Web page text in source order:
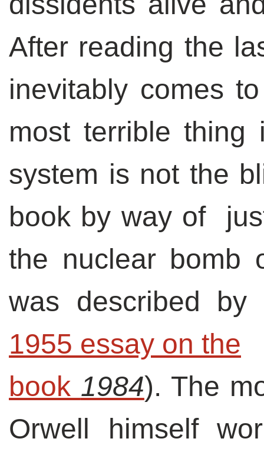
After reading the
inevitably comes
most terrible thing
system is not the
book by way of
the nuclear bomb
was described by
1955 essay on the
book 1984). The
Orwell himself